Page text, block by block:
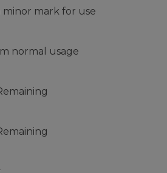
mark for use
normal usage